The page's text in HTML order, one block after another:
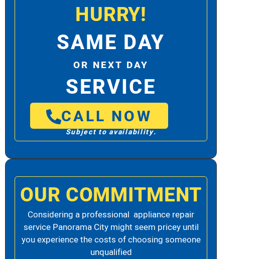
HURRY!
SAME DAY
OR NEXT DAY
SERVICE
CALL NOW
Subject to availability.
OUR COMMITMENT
Considering a professional appliance repair
service Panorama City might seem pricey until
you experience the costs of choosing someone
unqualified